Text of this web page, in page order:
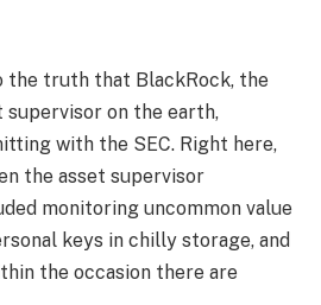
truth that BlackRock, the
on the earth,
with the SEC. Right here,
the asset supervisor
monitoring uncommon value
keys in chilly storage, and
the occasion there are